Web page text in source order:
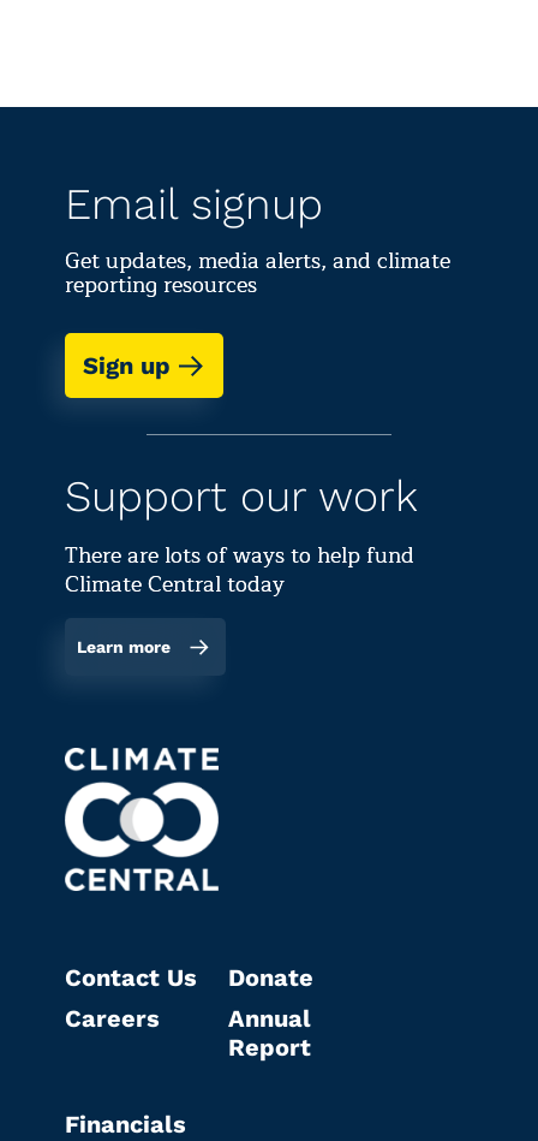
Email signup
Get updates, media alerts, and climate
reporting resources
Sign up
Support our work
There are lots of ways to help fund
Climate Central today
Learn more
Contact Us
Careers
Donate
Annual
Report
Financials